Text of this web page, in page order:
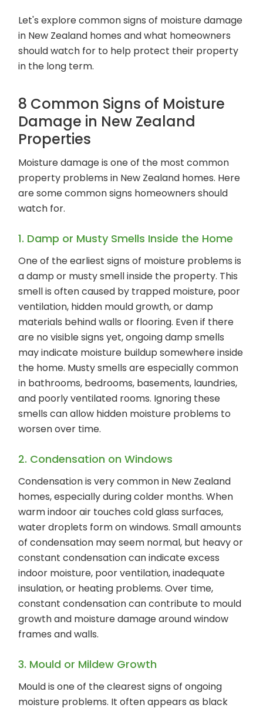
Let's explore common signs of moisture damage
in New Zealand homes and what homeowners
should watch for to help protect their property
in the long term.
8 Common Signs of Moisture
Damage in New Zealand
Properties
Moisture damage is one of the most common
property problems in New Zealand homes. Here
are some common signs homeowners should
watch for.
1. Damp or Musty Smells Inside the Home
One of the earliest signs of moisture problems is
a damp or musty smell inside the property. This
smell is often caused by trapped moisture, poor
ventilation, hidden mould growth, or damp
materials behind walls or flooring. Even if there
are no visible signs yet, ongoing damp smells
may indicate moisture buildup somewhere inside
the home. Musty smells are especially common
in bathrooms, bedrooms, basements, laundries,
and poorly ventilated rooms. Ignoring these
smells can allow hidden moisture problems to
worsen over time.
2. Condensation on Windows
Condensation is very common in New Zealand
homes, especially during colder months. When
warm indoor air touches cold glass surfaces,
water droplets form on windows. Small amounts
of condensation may seem normal, but heavy or
constant condensation can indicate excess
indoor moisture, poor ventilation, inadequate
insulation, or heating problems. Over time,
constant condensation can contribute to mould
growth and moisture damage around window
frames and walls.
3. Mould or Mildew Growth
Mould is one of the clearest signs of ongoing
moisture problems. It often appears as black